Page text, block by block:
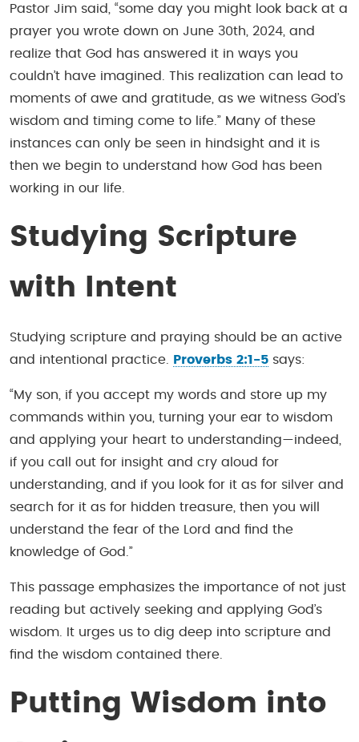
Pastor Jim said, “some day you might look back at a
prayer you wrote down on June 30th, 2024, and
realize that God has answered it in ways you
couldn’t have imagined. This realization can lead to
moments of awe and gratitude, as we witness God’s
wisdom and timing come to life.” Many of these
instances can only be seen in hindsight and it is
then we begin to understand how God has been
working in our life.
Studying Scripture
with Intent
Studying scripture and praying should be an active
and intentional practice.
Proverbs 2:1-5 says:
“My son, if you accept my words and store up my
commands within you, turning your ear to wisdom
and applying your heart to understanding—indeed,
if you call out for insight and cry aloud for
understanding, and if you look for it as for silver and
search for it as for hidden treasure, then you will
understand the fear of the Lord and find the
knowledge of God.”
This passage emphasizes the importance of not just
reading but actively seeking and applying God’s
wisdom. It urges us to dig deep into scripture and
find the wisdom contained there.
Putting Wisdom into